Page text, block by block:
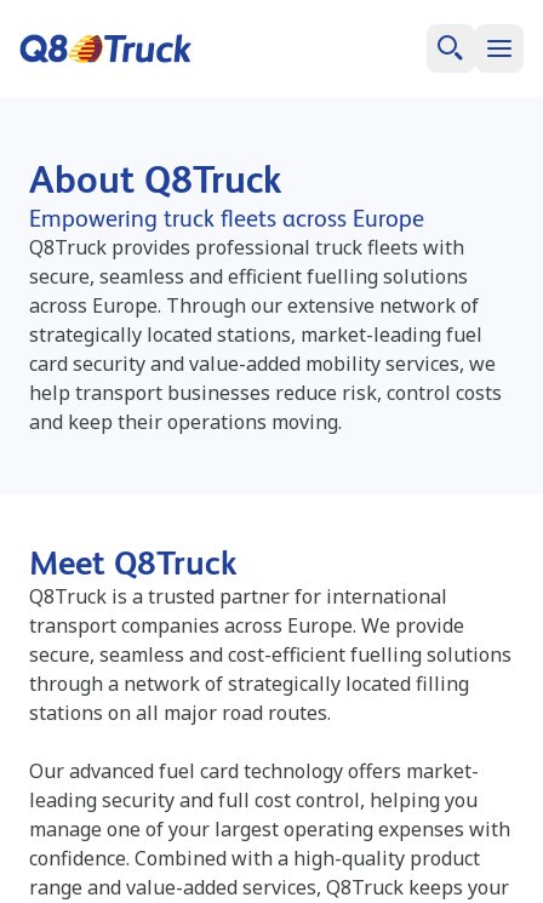
About Q8Truck
Empowering truck fleets across Europe
Q8Truck provides professional truck fleets with
secure, seamless and efficient fuelling solutions
across Europe. Through our extensive network of
strategically located stations, market-leading fuel
card security and value-added mobility services, we
help transport businesses reduce risk, control costs
and keep their operations moving.
Meet Q8Truck
Q8Truck is a trusted partner for international
transport companies across Europe. We provide
secure, seamless and cost-efficient fuelling solutions
through a network of strategically located filling
stations on all major road routes.
Our advanced fuel card technology offers market-
leading security and full cost control, helping you
manage one of your largest operating expenses with
confidence. Combined with a high-quality product
range and value-added services, Q8Truck keeps your